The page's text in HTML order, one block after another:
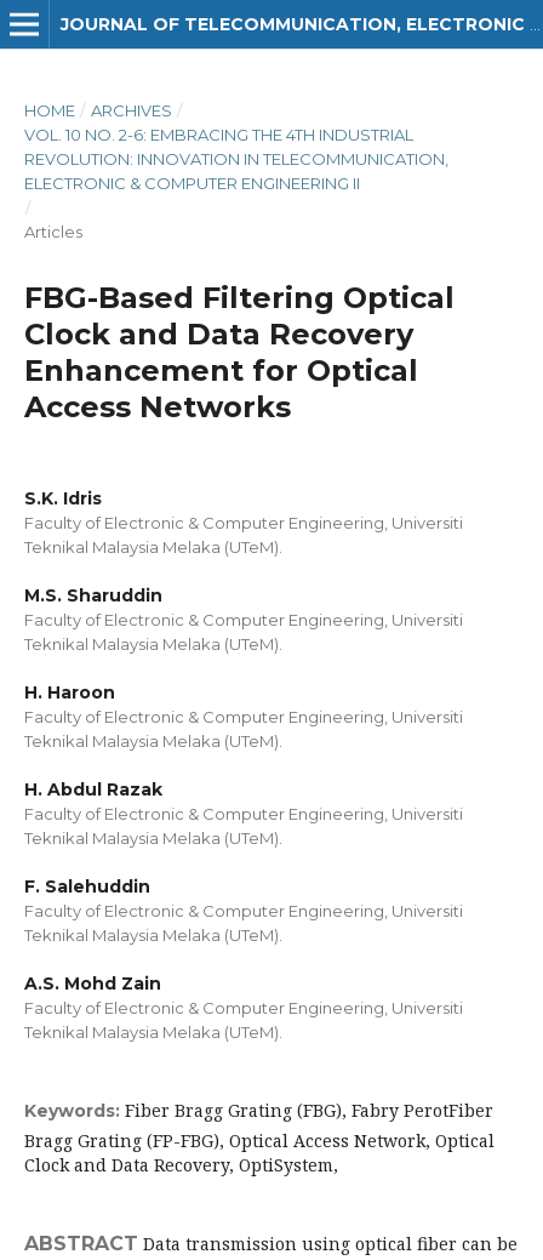
HOME / ARCHIVES /
VOL. 10 NO. 2-6: EMBRACING THE 4TH INDUSTRIAL
REVOLUTION: INNOVATION IN TELECOMMUNICATION,
ELECTRONIC & COMPUTER ENGINEERING II
/
Articles
FBG-Based Filtering Optical
Clock and Data Recovery
Enhancement for Optical
Access Networks
S.K. Idris
Faculty of Electronic & Computer Engineering, Universiti
Teknikal Malaysia Melaka (UTeM).
M.S. Sharuddin
Faculty of Electronic & Computer Engineering, Universiti
Teknikal Malaysia Melaka (UTeM).
H. Haroon
Faculty of Electronic & Computer Engineering, Universiti
Teknikal Malaysia Melaka (UTeM).
H. Abdul Razak
Faculty of Electronic & Computer Engineering, Universiti
Teknikal Malaysia Melaka (UTeM).
F. Salehuddin
Faculty of Electronic & Computer Engineering, Universiti
Teknikal Malaysia Melaka (UTeM).
A.S. Mohd Zain
Faculty of Electronic & Computer Engineering, Universiti
Teknikal Malaysia Melaka (UTeM).
Keywords: Fiber Bragg Grating (FBG), Fabry PerotFiber
Bragg Grating (FP-FBG), Optical Access Network, Optical
Clock and Data Recovery, OptiSystem,
ABSTRACT Data transmission using optical fiber can be